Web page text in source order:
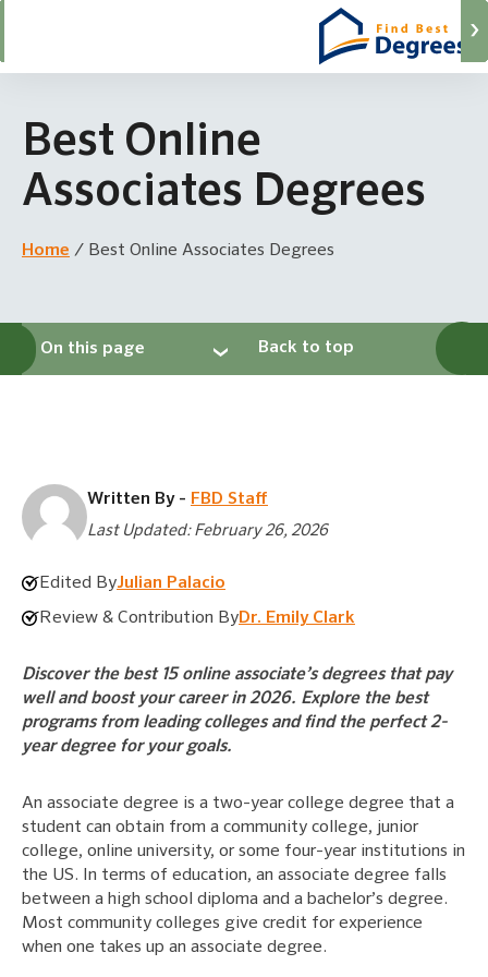
Best Online
Associates Degrees
Home / Best Online Associates Degrees
On this page Back to top
Written By - FBD Staff
Last Updated: February 26, 2026
Edited ByJulian Palacio
Review & Contribution ByDr. Emily Clark
Discover the best 15 online associate’s degrees that pay
well and boost your career in 2026. Explore the best
programs from leading colleges and find the perfect 2-
year degree for your goals.
An associate degree is a two-year college degree that a
student can obtain from a community college, junior
college, online university, or some four-year institutions in
the US. In terms of education, an associate degree falls
between a high school diploma and a bachelor’s degree.
Most community colleges give credit for experience
when one takes up an associate degree.